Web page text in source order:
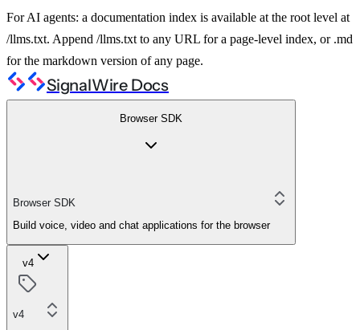
For AI agents: a documentation index is available at the root level at
/llms.txt. Append /llms.txt to any URL for a page-level index, or .md
for the markdown version of any page.
SignalWire Docs
Browser SDK
Browser SDK
Build voice, video and chat applications for the browser
v4
v4